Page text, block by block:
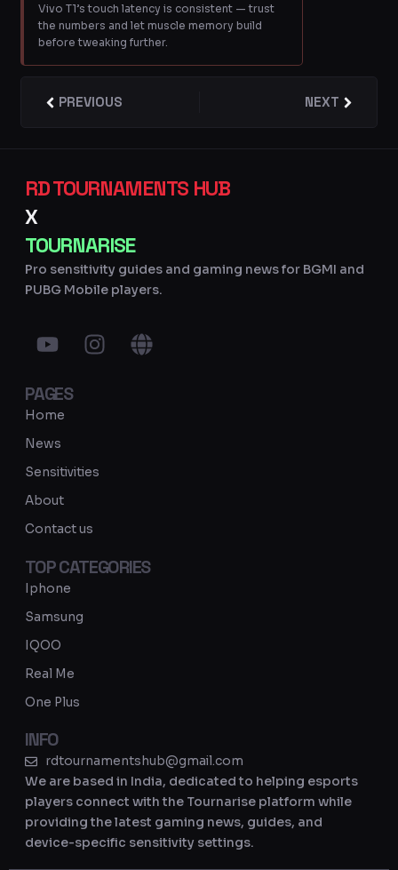
Vivo T1’s touch latency is consistent — trust
the numbers and let muscle memory build
before tweaking further.
Prev
PREVIOUS NEXTNext
RD TOURNAMENTS HUB
X
TOURNARISE
Pro sensitivity guides and gaming news for BGMI and
PUBG Mobile players.
Y
o
t
u
b
e
I
n
r
G
l
PAGES
Home
News
Sensitivities
About
Contact us
TOP CATEGORIES
Iphone
Samsung
IQOO
Real Me
One Plus
INFO
rdtournamentshub@gmail.com
We are based in India, dedicated to helping esports
players connect with the Tournarise platform while
providing the latest gaming news, guides, and
device-specific sensitivity settings.